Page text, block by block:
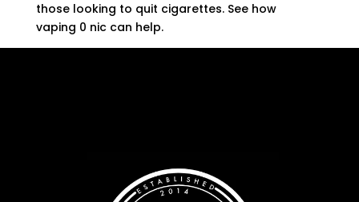
those looking to quit cigarettes. See how
vaping 0 nic can help.